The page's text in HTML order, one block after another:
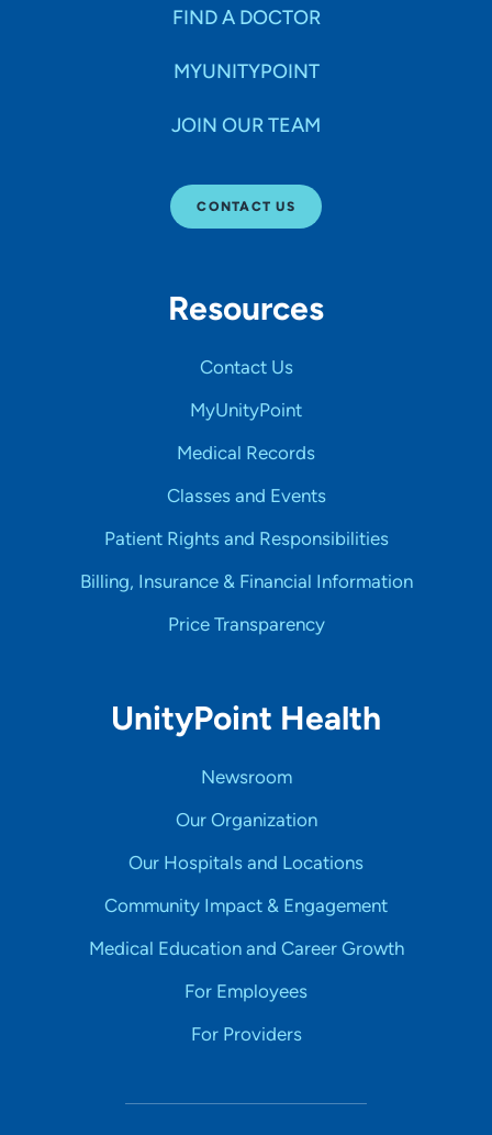
FIND A DOCTOR
MYUNITYPOINT
JOIN OUR TEAM
CONTACT US
Resources
Contact Us
MyUnityPoint
Medical Records
Classes and Events
Patient Rights and Responsibilities
Billing, Insurance & Financial Information
Price Transparency
UnityPoint Health
Newsroom
Our Organization
Our Hospitals and Locations
Community Impact & Engagement
Medical Education and Career Growth
For Employees
For Providers